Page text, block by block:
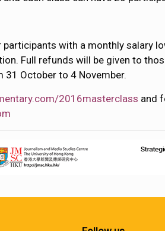
with a monthly salary
Full refunds will be given to
October to 4 November.
2016masterclass and